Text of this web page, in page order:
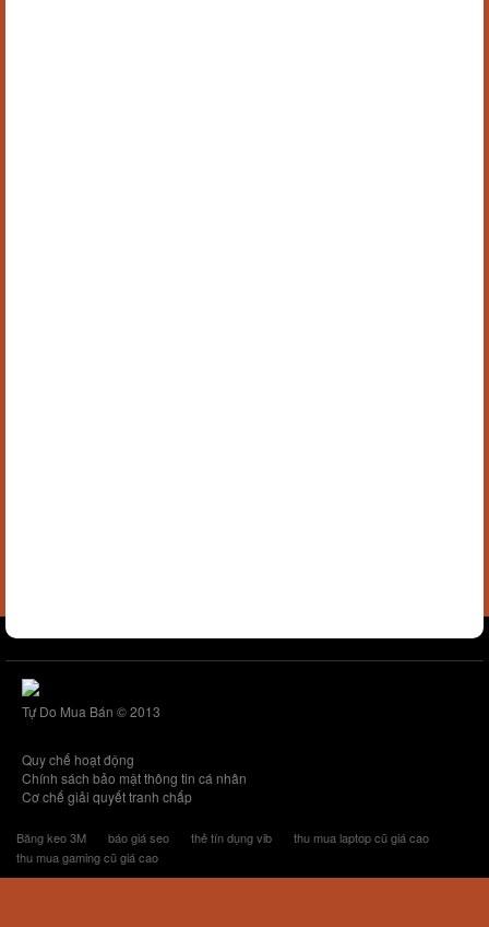
Tự Do Mua Bán © 2013
Quy chế hoạt động
Chính sách bảo mật thông tin cá nhân
Cơ chế giải quyết tranh chấp
Băng keo 3M báo giá seo thẻ tín dụng vib
thu mua laptop cũ giá cao
thu mua gaming cũ giá cao